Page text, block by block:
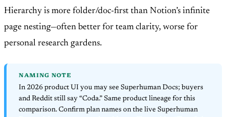
Hierarchy is more folder/doc-first than Notion’s infinite
page nesting—often better for team clarity, worse for
personal research gardens.
NAMING NOTE
In 2026 product UI you may see Superhuman Docs; buyers
and Reddit still say “Coda.” Same product lineage for this
comparison. Confirm plan names on the live Superhuman